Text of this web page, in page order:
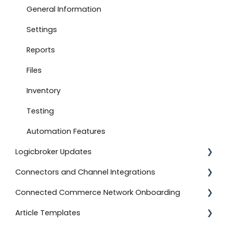
Connect to Boutique Santander
Document Settings
Monitoring
Connect to Shopify
Attachments
Product Feeds
Self-Service Onboarding
Connect to BigCommerce
Connect to ShipStation
Inventory Feeds
Setting Up Custom Codes
General Information
Settings
Reports
Files
Inventory
Testing
Automation Features
Logicbroker Updates
Release Notes
Connectors and Channel Integrations
Salesforce Commerce Cloud
Shipstation
Connected Commerce Network Onboarding
For Retailers
Article Templates